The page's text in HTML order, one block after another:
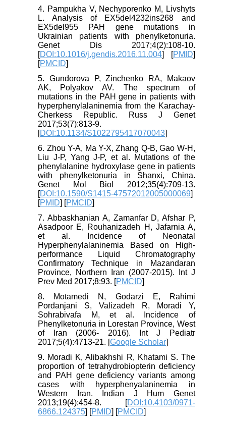
4. Pampukha V, Nechyporenko M, Livshyts
L. Analysis of EX5del4232ins268 and
EX5del955 PAH gene mutations in
Ukrainian patients with phenylketonuria.
Genet Dis 2017;4(2):108-10.
[DOI:10.1016/j.gendis.2016.11.004] [PMID]
[PMCID]
5. Gundorova P, Zinchenko RA, Makaov
AK, Polyakov AV. The spectrum of
mutations in the PAH gene in patients with
hyperphenylalaninemia from the Karachay-
Cherkess Republic. Russ J Genet
2017;53(7):813-9.
[DOI:10.1134/S1022795417070043]
6. Zhou Y-A, Ma Y-X, Zhang Q-B, Gao W-H,
Liu J-P, Yang J-P, et al. Mutations of the
phenylalanine hydroxylase gene in patients
with phenylketonuria in Shanxi, China.
Genet Mol Biol 2012;35(4):709-13.
[DOI:10.1590/S1415-47572012005000069]
[PMID] [PMCID]
7. Abbaskhanian A, Zamanfar D, Afshar P,
Asadpoor E, Rouhanizadeh H, Jafarnia A,
et al. Incidence of Neonatal
Hyperphenylalaninemia Based on High-
performance Liquid Chromatography
Confirmatory Technique in Mazandaran
Province, Northern Iran (2007-2015). Int J
Prev Med 2017;8:93. [PMCID]
8. Motamedi N, Godarzi E, Rahimi
Pordanjani S, Valizadeh R, Moradi Y,
Sohrabivafa M, et al. Incidence of
Phenylketonuria in Lorestan Province, West
of Iran (2006- 2016). Int J Pediatr
2017;5(4):4713-21. [Google Scholar]
9. Moradi K, Alibakhshi R, Khatami S. The
proportion of tetrahydrobiopterin deficiency
and PAH gene deficiency variants among
cases with hyperphenyalaninemia in
Western Iran. Indian J Hum Genet
2013;19(4):454-8. [DOI:10.4103/0971-
6866.124375] [PMID] [PMCID]